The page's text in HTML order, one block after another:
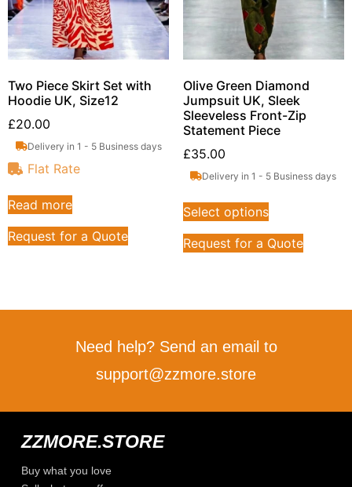
Two Piece Skirt Set with
Hoodie UK, Size12
£20.00
Delivery in 1 - 5 Business days
Flat Rate
Read more
Request for a Quote
Olive Green Diamond
Jumpsuit UK, Sleek
Sleeveless Front-Zip
Statement Piece
£35.00
Delivery in 1 - 5 Business days
Select options
Request for a Quote
Need help? Send an email to
support@zzmore.store
ZZMORE.STORE
Buy what you love